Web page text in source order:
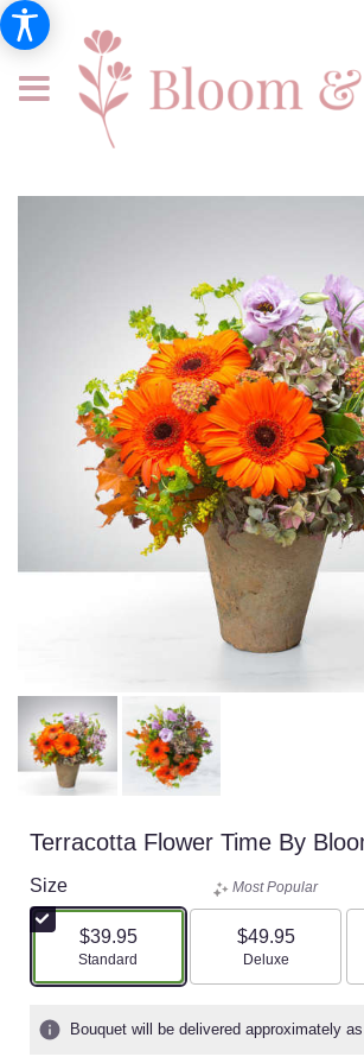
Terracotta Flower Time By
Size
$39.95
Arrangement size
Standard
Most Popular
$49.95
Arrangement size
Deluxe
Bouquet will be delivered approximately as